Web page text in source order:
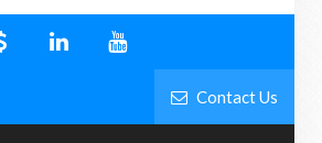
Contact Us